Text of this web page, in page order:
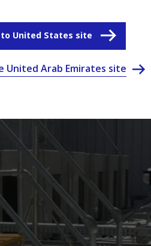
United States site
United Arab Emirates site